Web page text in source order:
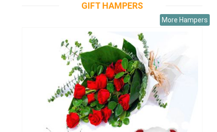
GIFT HAMPERS
More Hampers